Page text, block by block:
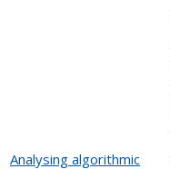
Analysing algorithmic